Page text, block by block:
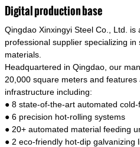
model is CMC-
of steel have
widely used in
support stress
some
materials of
model is CMC-
Digital production base
Qingdao Xinxingyi Steel Co., Ltd. is
professional supplier specializing
materials.
Headquartered in Qingdao, our
20,000 square meters and
infrastructure including:
● 8 state-of-the-art automated
● 6 precision hot-rolling systems
● 20+ automated material feeding
● 2 eco-friendly hot-dip galvanizing